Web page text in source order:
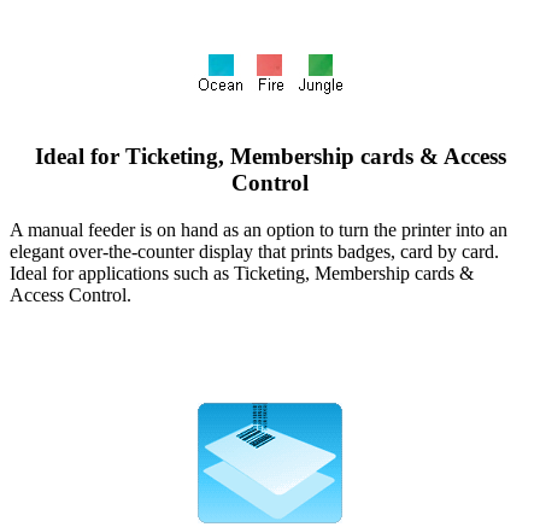
Ideal for Ticketing, Membership cards & Access
Control
A manual feeder is on hand as an option to turn the printer into an
elegant over-the-counter display that prints badges, card by card.
Ideal for applications such as Ticketing, Membership cards &
Access Control.